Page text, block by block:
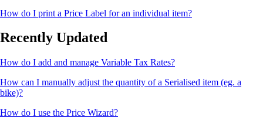
How do I print a Price Label for an individual item?
Recently Updated
How do I add and manage Variable Tax Rates?
How can I manually adjust the quantity of a Serialised item (eg. a
bike)?
How do I use the Price Wizard?